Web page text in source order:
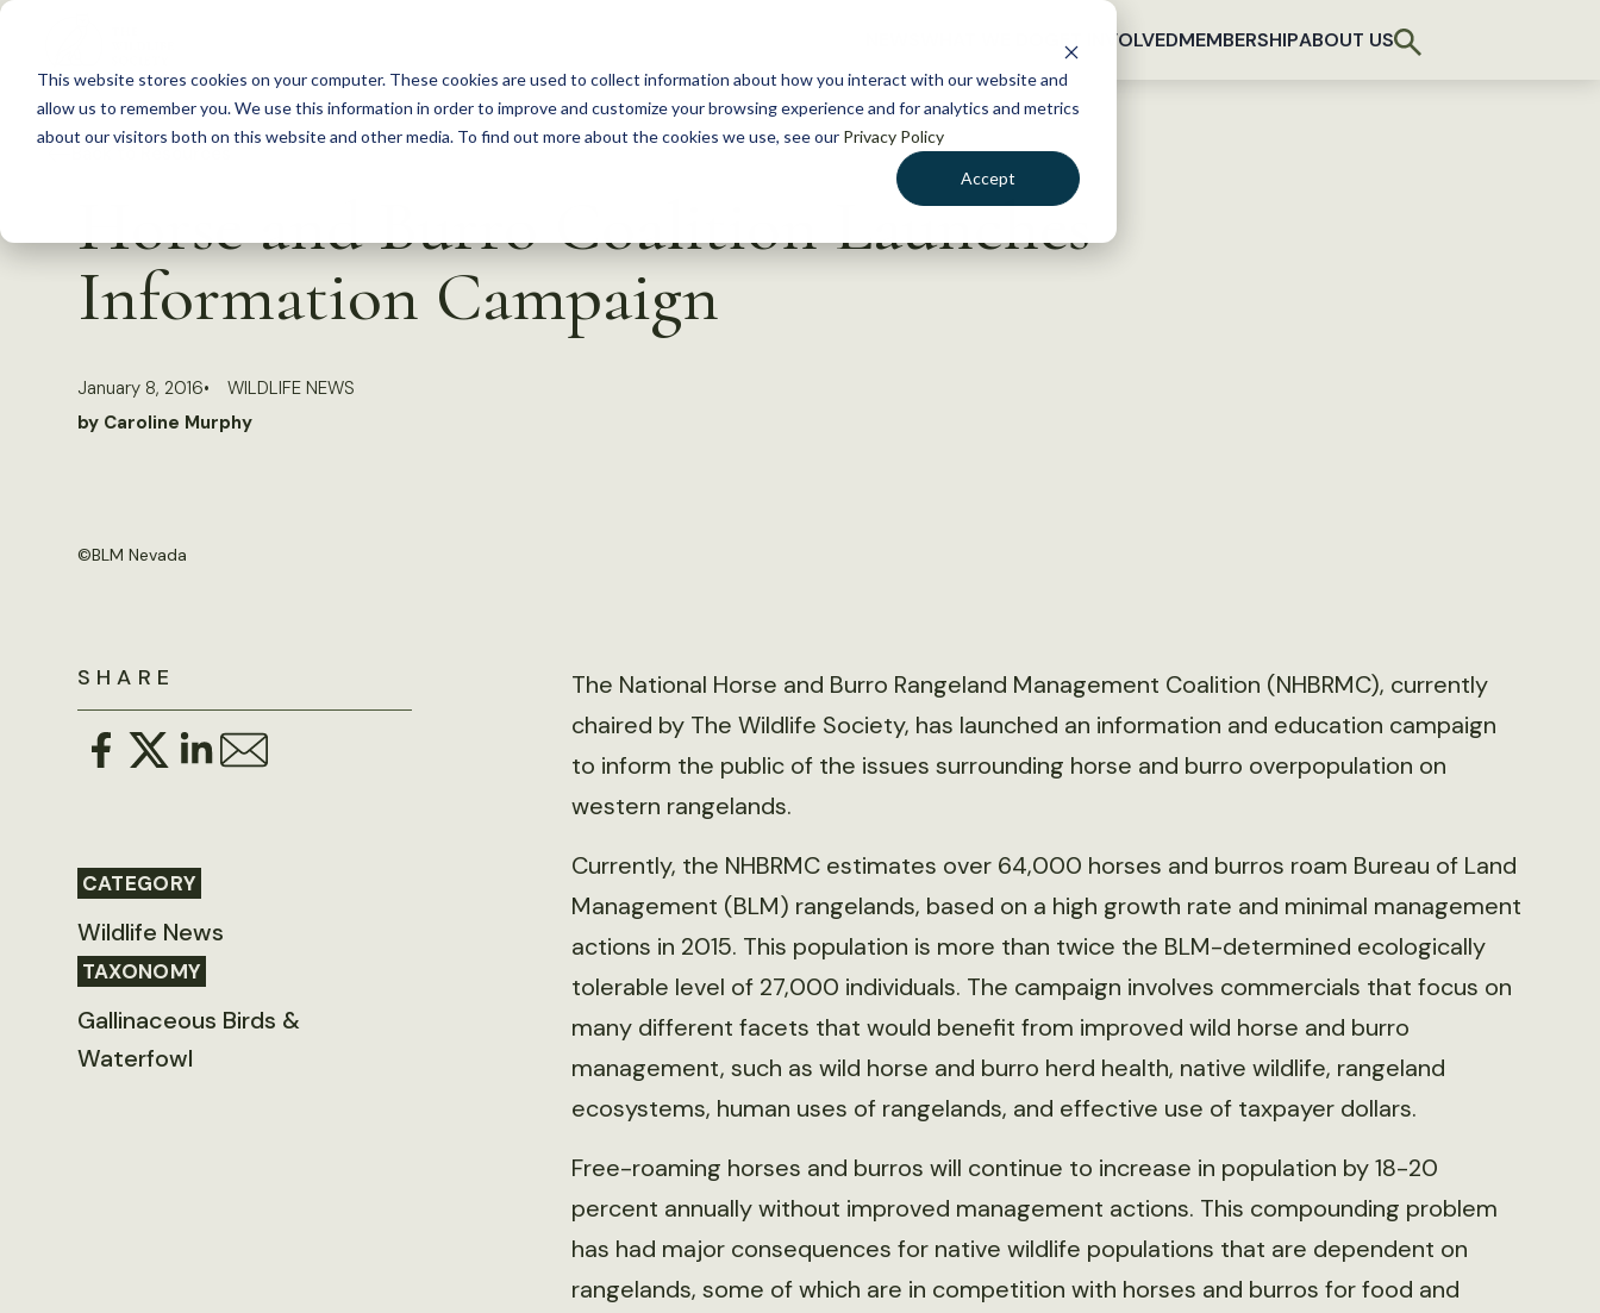
This website stores cookies on your computer. These cookies are used to collect information about how you interact with our website and
allow us to remember you. We use this information in order to improve and customize your browsing experience and for analytics and metrics
about our visitors both on this website and other media. To find out more about the cookies we use, see our Privacy Policy
Accept
S
c
GET INVOLVEDMEMBERSHIPABOUT US
Horse and Burro Coalition Launches
Information Campaign
January 8, 2016
WILDLIFE NEWS
by Caroline Murphy
©BLM Nevada
SHARE
CATEGORY
Wildlife News
TAXONOMY
Gallinaceous Birds &
Waterfowl
The National Horse and Burro Rangeland Management Coalition (NHBRMC), currently
chaired by The Wildlife Society, has launched an information and education campaign
to inform the public of the issues surrounding horse and burro overpopulation on
western rangelands.
Currently, the NHBRMC estimates over 64,000 horses and burros roam Bureau of Land
Management (BLM) rangelands, based on a high growth rate and minimal management
actions in 2015. This population is more than twice the BLM-determined ecologically
tolerable level of 27,000 individuals. The campaign involves commercials that focus on
many different facets that would benefit from improved wild horse and burro
management, such as wild horse and burro herd health, native wildlife, rangeland
ecosystems, human uses of rangelands, and effective use of taxpayer dollars.
Free-roaming horses and burros will continue to increase in population by 18-20
percent annually without improved management actions. This compounding problem
has had major consequences for native wildlife populations that are dependent on
rangelands, some of which are in competition with horses and burros for food and